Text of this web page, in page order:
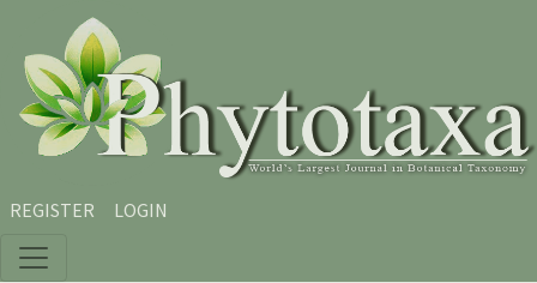
Skip to main content
Skip to main navigation menu
Skip to site footer
REGISTER LOGIN